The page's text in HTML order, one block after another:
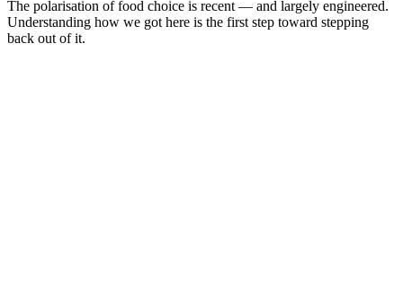
The polarisation of food choice is recent — and largely engineered.
Understanding how we got here is the first step toward stepping
back out of it.